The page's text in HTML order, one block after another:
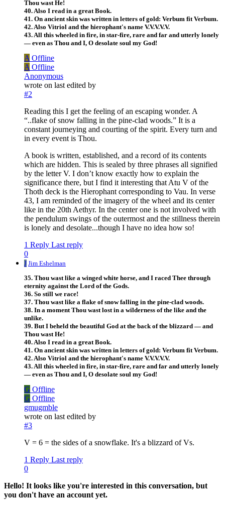
Thou wast He!
40. Also I read in a great Book.
41. On ancient skin was written in letters of gold: Verbum fit Verbum.
42. Also Vitriol and the hierophant's name V.V.V.V.V.
43. All this wheeled in fire, in star-fire, rare and far and utterly lonely
— even as Thou and I, O desolate soul my God!
A Offline
A Offline
Anonymous
wrote on last edited by
#2
Reading this I get the feeling of an escaping wonder. A
“..flake of snow falling in the pine-clad woods.” It is a
constant journeying and courting of the spirit. Every turn and
in every event is Thou.
A book is written, established, and a record of its contents
which are hidden. This is sealed by three phrases all signified
by the letter V. I don’t know exactly how to explain the
significance there, but I find it interesting that Atu V of the
Thoth deck is the Hierophant corresponding to Vau. In verse
43, I am reminded of the imagery of the wheel and its center
like in the 20th Aethyr. In the center one is not involved with
the pendulum swings of the outermost and the stillness therein
is lonely and desolate...though I have no idea how so!
1 Reply Last reply
0
J Jim Eshelman
35. Thou wast like a winged white horse, and I raced Thee through
eternity against the Lord of the Gods.
36. So still we race!
37. Thou wast like a flake of snow falling in the pine-clad woods.
38. In a moment Thou wast lost in a wilderness of the like and the
unlike.
39. But I beheld the beautiful God at the back of the blizzard — and
Thou wast He!
40. Also I read in a great Book.
41. On ancient skin was written in letters of gold: Verbum fit Verbum.
42. Also Vitriol and the hierophant's name V.V.V.V.V.
43. All this wheeled in fire, in star-fire, rare and far and utterly lonely
— even as Thou and I, O desolate soul my God!
G Offline
G Offline
gmugmble
wrote on last edited by
#3
V = 6 = the sides of a snowflake. It's a blizzard of Vs.
1 Reply Last reply
0
Hello! It looks like you're interested in this conversation, but
you don't have an account yet.